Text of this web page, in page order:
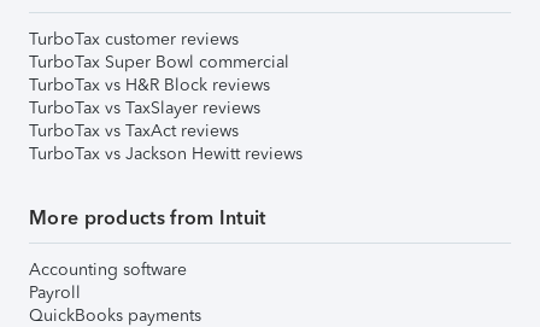
TurboTax customer reviews
TurboTax Super Bowl commercial
TurboTax vs H&R Block reviews
TurboTax vs TaxSlayer reviews
TurboTax vs TaxAct reviews
TurboTax vs Jackson Hewitt reviews
More products from Intuit
Accounting software
Payroll
QuickBooks payments